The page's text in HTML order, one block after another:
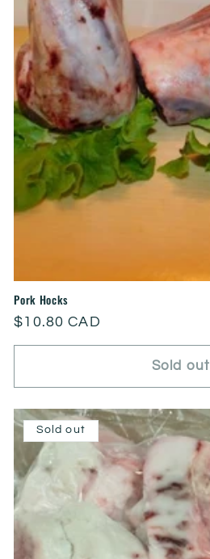
Pork Hocks
Regular
price
$10.80 CAD
Sold out
Sold out